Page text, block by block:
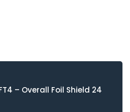
– Overall Foil Shield 24